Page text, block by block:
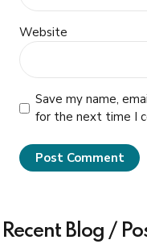
Website
Save my name,
for the next time I
Post Comment
Recent Blog /